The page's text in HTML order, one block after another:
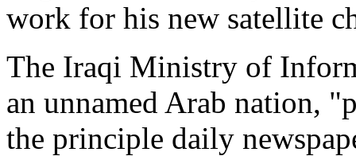
work for his new satellite
The Iraqi Ministry of
an unnamed Arab nation,
the principle daily